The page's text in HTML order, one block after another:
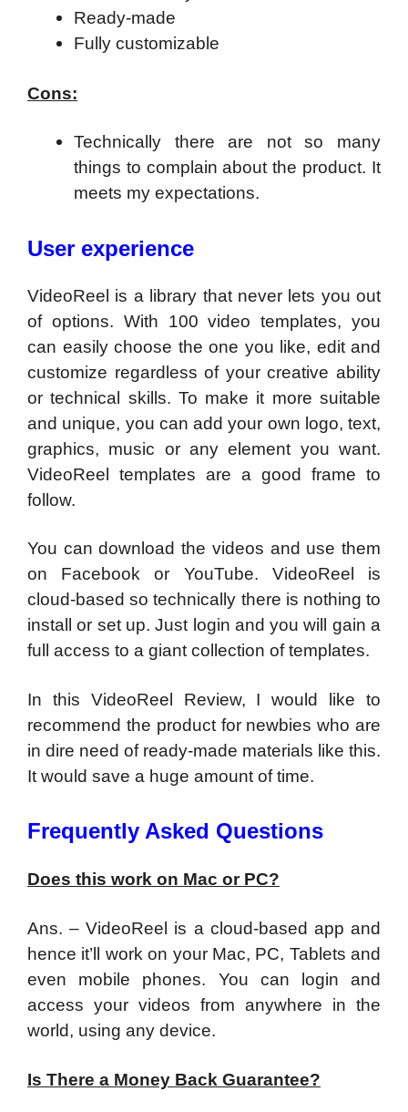
Ready-made
Fully customizable
Cons:
Technically there are not so many
things to complain about the product. It
meets my expectations.
User experience
VideoReel is a library that never lets you out
of options. With 100 video templates, you
can easily choose the one you like, edit and
customize regardless of your creative ability
or technical skills. To make it more suitable
and unique, you can add your own logo, text,
graphics, music or any element you want.
VideoReel templates are a good frame to
follow.
You can download the videos and use them
on Facebook or YouTube. VideoReel is
cloud-based so technically there is nothing to
install or set up. Just login and you will gain a
full access to a giant collection of templates.
In this VideoReel Review, I would like to
recommend the product for newbies who are
in dire need of ready-made materials like this.
It would save a huge amount of time.
Frequently Asked Questions
Does this work on Mac or PC?
Ans. – VideoReel is a cloud-based app and
hence it’ll work on your Mac, PC, Tablets and
even mobile phones. You can login and
access your videos from anywhere in the
world, using any device.
Is There a Money Back Guarantee?